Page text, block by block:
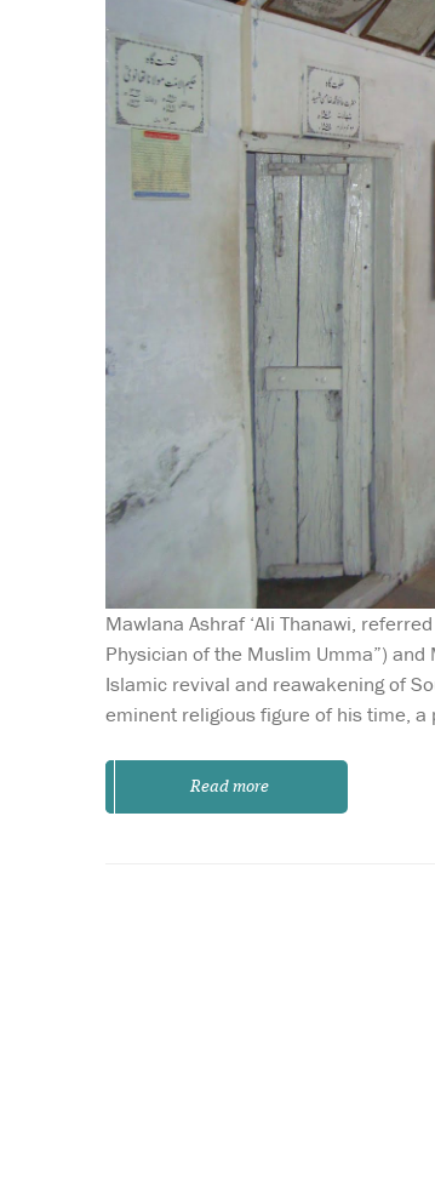
Mawlana Ashraf ‘Ali Thanawi,
Physician of the Muslim Umma”)
Islamic revival and reawakening of
eminent religious figure of his time,
Read more